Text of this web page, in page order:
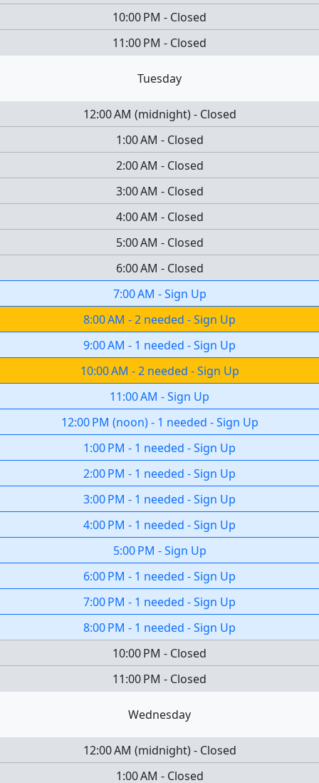
10:00 PM - Closed
11:00 PM - Closed
Tuesday
12:00 AM (midnight) - Closed
1:00 AM - Closed
2:00 AM - Closed
3:00 AM - Closed
4:00 AM - Closed
5:00 AM - Closed
6:00 AM - Closed
7:00 AM -Sign Up
8:00 AM -2 needed -Sign Up
9:00 AM - 1 needed -Sign Up
10:00 AM - 2 needed -Sign Up
11:00 AM -Sign Up
12:00 PM (noon) - 1 needed -Sign Up
1:00 PM - 1 needed -Sign Up
2:00 PM - 1 needed -Sign Up
3:00 PM - 1 needed -Sign Up
4:00 PM - 1 needed -Sign Up
5:00 PM -Sign Up
6:00 PM - 1 needed -Sign Up
7:00 PM - 1 needed -Sign Up
8:00 PM - 1 needed -Sign Up
10:00 PM - Closed
11:00 PM - Closed
Wednesday
12:00 AM (midnight) - Closed
1:00 AM - Closed